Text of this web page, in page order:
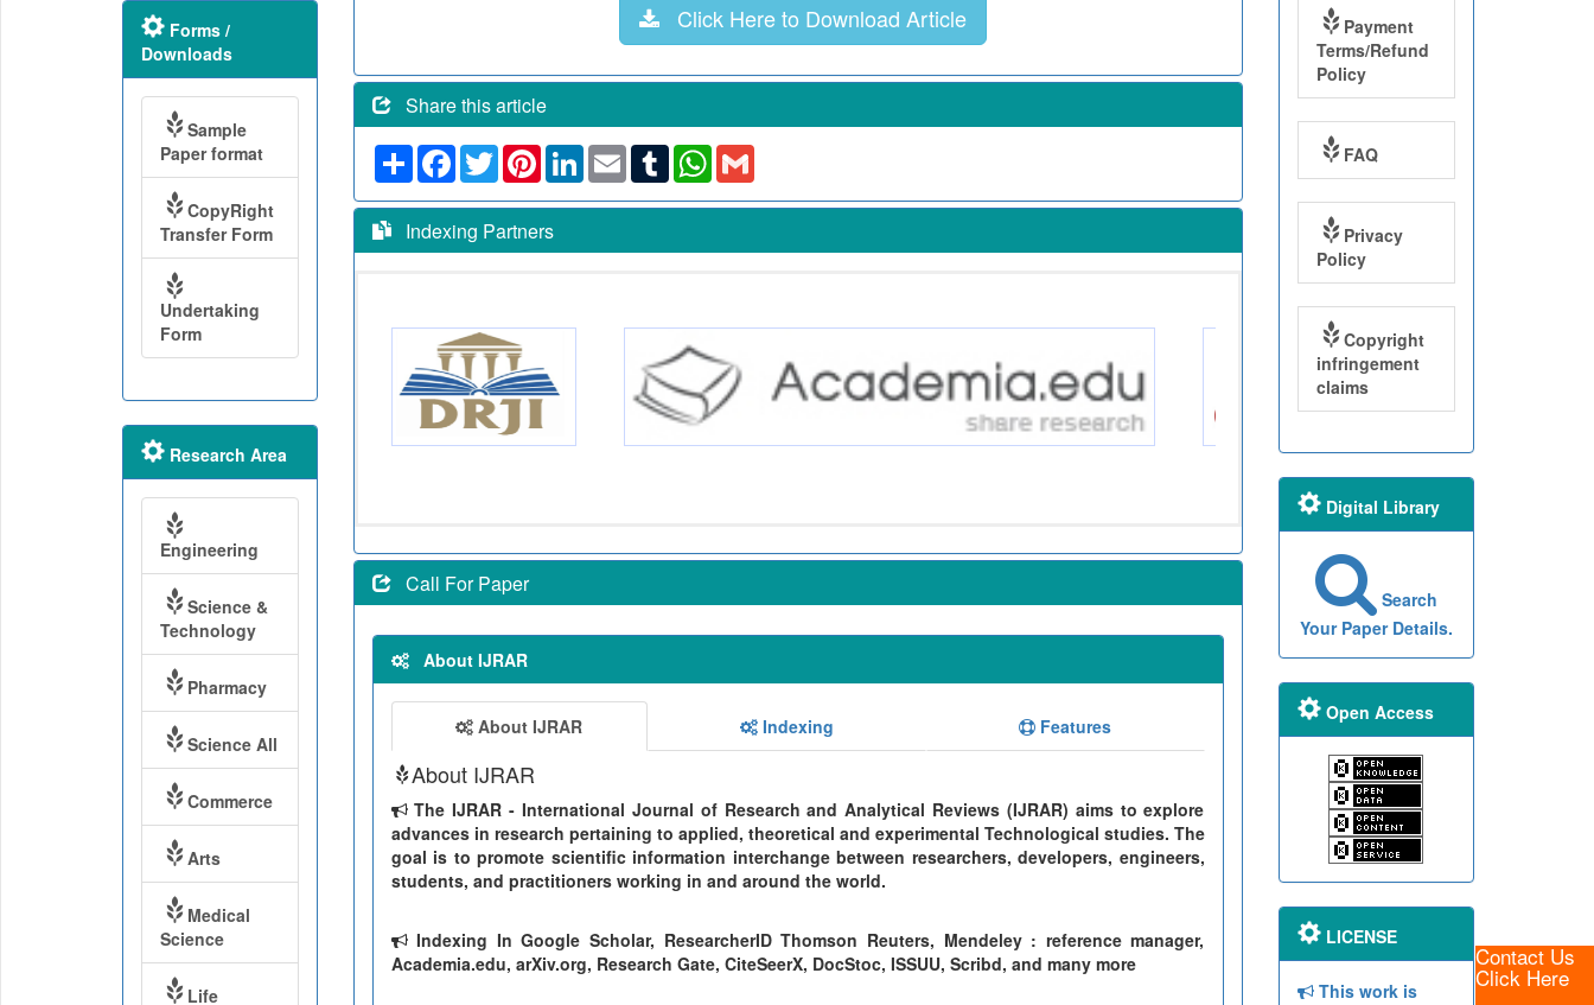
Contact Us
Click Here
Click Here to Download Article
Share this article
ShareFacebook
TwitterPinterestLinkedIn
EmailTumblrWhatsApp
Gmail
Indexing Partners
Call For Paper
About IJRAR
About IJRAR Indexing Features
About IJRAR
The IJRAR - International Journal of Research and Analytical Reviews (IJRAR) aims to explore
advances in research pertaining to applied, theoretical and experimental Technological studies. The
goal is to promote scientific information interchange between researchers, developers, engineers,
students, and practitioners working in and around the world.
Indexing In Google Scholar, ResearcherID Thomson Reuters, Mendeley : reference manager,
Academia.edu, arXiv.org, Research Gate, CiteSeerX, DocStoc, ISSUU, Scribd, and many more
Forms /
Downloads
Sample
Paper format
CopyRight
Transfer Form
Undertaking
Form
Research Area
Engineering
Science &
Technology
Pharmacy
Science All
Commerce
Arts
Medical
Science
Life
Payment
Terms/Refund
Policy
FAQ
Privacy
Policy
Copyright
infringement
claims
Digital Library
Search
Your Paper Details.
Open Access
LICENSE
This work is